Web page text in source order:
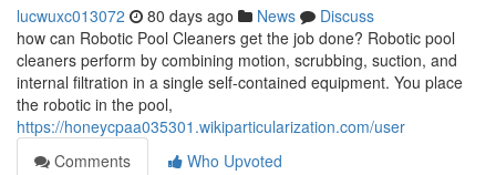
lucwuxc013072 80 days ago News
Discuss
how can Robotic Pool Cleaners get the job done? Robotic pool
cleaners perform by combining motion, scrubbing, suction, and
internal filtration in a single self-contained equipment. You place
the robotic in the pool,
https://honeycpaa035301.wikiparticularization.com/user
Comments
Who Upvoted